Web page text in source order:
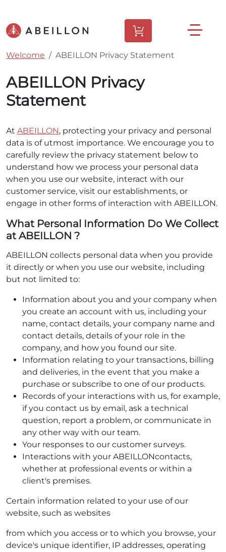
Welcome ABEILLON Privacy Statement
ABEILLON Privacy
Statement
At ABEILLON, protecting your privacy and personal
data is of utmost importance. We encourage you to
carefully review the privacy statement below to
understand how we process your personal data
when you use our website, interact with our
customer service, visit our establishments, or
engage in other forms of interaction with ABEILLON.
What Personal Information Do We Collect
at ABEILLON ?
ABEILLON collects personal data when you provide
it directly or when you use our website, including
but not limited to:
Information about you and your company when
you create an account with us, including your
name, contact details, your company name and
contact details, details of your role in the
company, and how you found our site.
Information relating to your transactions, billing
and deliveries, in the event that you make a
purchase or subscribe to one of our products.
Records of your interactions with us, for example,
if you contact us by email, ask a technical
question, report a problem, or communicate in
any other way with our team.
Your responses to our customer surveys.
Interactions with your ABEILLONcontacts,
whether at professional events or within a
client's premises.
Certain information related to your use of our
website, such as websites
from which you access or to which you browse, your
device's unique identifier, IP addresses, operating